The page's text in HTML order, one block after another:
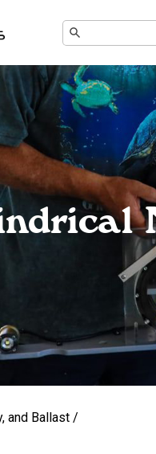
and Ballast /